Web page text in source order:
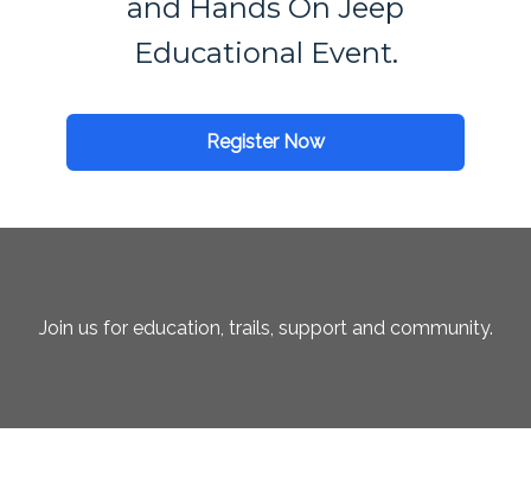
and Hands On Jeep
Educational Event.
Register Now
Join us for education, trails, support and community.